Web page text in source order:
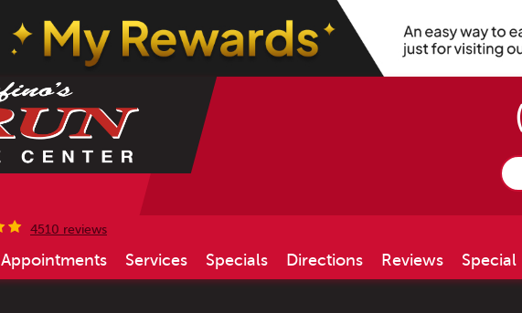
4510 reviews
Appointments Services Specials Directions Reviews Special